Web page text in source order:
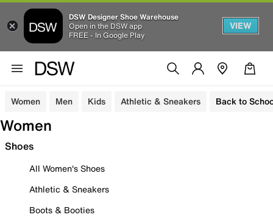
DSW Designer Shoe Warehouse
Open in the DSW app
FREE - In Google Play
VIEW
Women Men Kids Athletic & Sneakers Back to
Women
Shoes
All Women's Shoes
Athletic & Sneakers
Boots & Booties